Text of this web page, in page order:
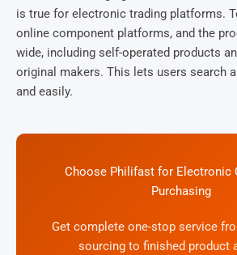
is true for electronic trading platforms.
online component platforms, and the
wide, including self-operated products
original makers. This lets users search
and easily.
Choose Philifast for Electronic
Purchasing
Get complete one-stop service
sourcing to finished product